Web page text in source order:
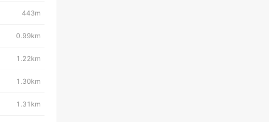
443m
0.99km
1.22km
1.30km
1.31km